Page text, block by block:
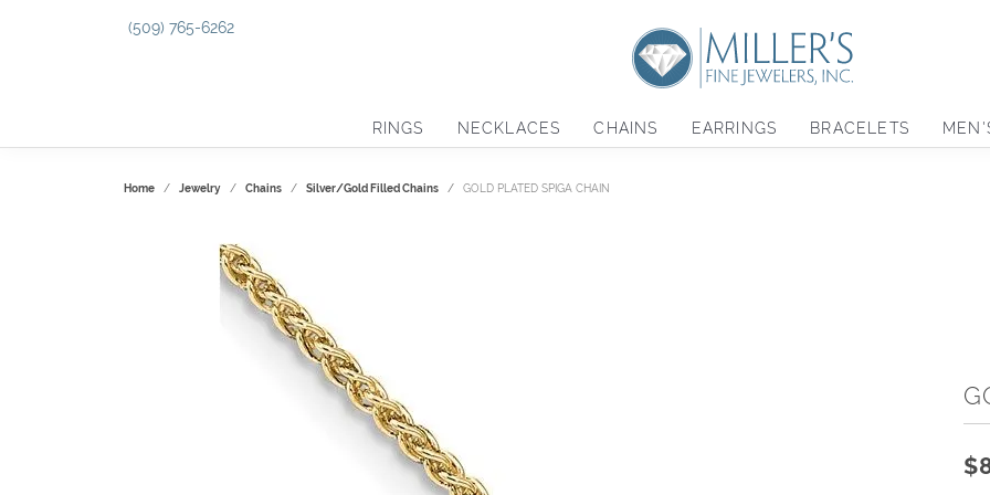
(509) 765-6262
RINGS NECKLACES CHAINS EARRINGS BRACELETS
Home Jewelry Chains Silver/Gold Filled Chains GOLD PLATED SPIGA CHAIN